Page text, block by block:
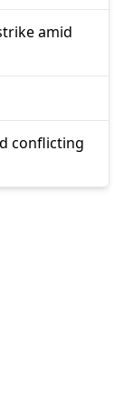
amid
conflicting